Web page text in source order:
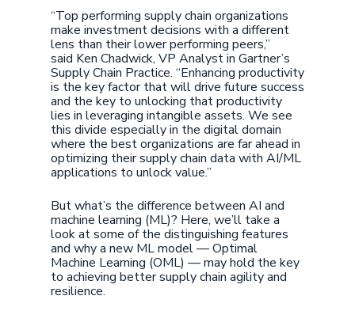
“Top performing supply chain organizations
make investment decisions with a different
lens than their lower performing peers,”
said Ken Chadwick, VP Analyst in Gartner’s
Supply Chain Practice. “Enhancing productivity
is the key factor that will drive future success
and the key to unlocking that productivity
lies in leveraging intangible assets. We see
this divide especially in the digital domain
where the best organizations are far ahead in
optimizing their supply chain data with AI/ML
applications to unlock value.”
But what’s the difference between AI and
machine learning (ML)? Here, we’ll take a
look at some of the distinguishing features
and why a new ML model — Optimal
Machine Learning (OML) — may hold the key
to achieving better supply chain agility and
resilience.